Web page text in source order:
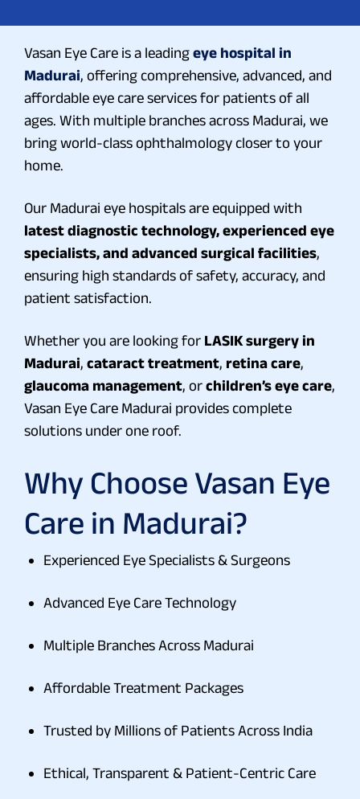
Vasan Eye Care is a leadingeye hospital in
Madurai, offering comprehensive, advanced, and
affordable eye care services for patients of all
ages. With multiple branches across Madurai, we
bring world-class ophthalmology closer to your
home.
Our Madurai eye hospitals are equipped with
latest diagnostic technology, experienced eye
specialists, and advanced surgical facilities,
ensuring high standards of safety, accuracy, and
patient satisfaction.
Whether you are looking for LASIK surgery in
Madurai, cataract treatment, retina care,
glaucoma management, orchildren’s eye care,
Vasan Eye Care Madurai provides complete
solutions under one roof.
Why Choose Vasan Eye
Care in Madurai?
Experienced Eye Specialists & Surgeons
Advanced Eye Care Technology
Multiple Branches Across Madurai
Affordable Treatment Packages
Trusted by Millions of Patients Across India
Ethical, Transparent & Patient-Centric Care